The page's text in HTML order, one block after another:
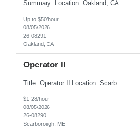
Summary: Location: Oakland, CA Local is preferred but non-local is acceptable. Work Mode: Remote, hybrid, or onsite. If local, hybrid in-office availability (roughly 1 day/week). Duration: 12 months Responsibilities: Track AI use cases across intake, governance, delivery, production readiness, ownership, status, and value realization. Support value capture documentation, inc...
Up to $50/hour
08/05/2026
26-08291
Oakland, CA
Operator II
Title: Operator II Location: Scarborough, ME Hours: 2:00 PM to 10:30 PM Pay: $28 per hour Summary: This position is responsible for the production of high-quality cardiovascular medical devices on a team within a manufacturing cell. This position includes detailed assembly and operation of various equipment and machinery per documented procedures. Responsibilities: Assembl...
$1-28/hour
08/05/2026
26-08290
Scarborough, ME